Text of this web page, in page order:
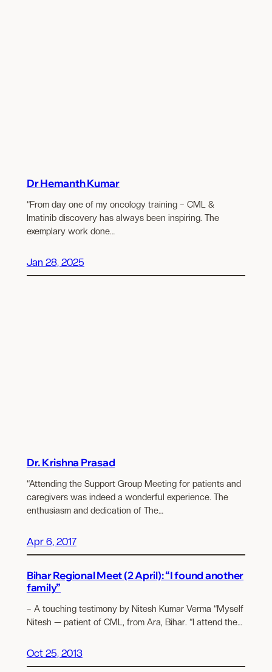
Dr Hemanth Kumar
“From day one of my oncology training – CML &
Imatinib discovery has always been inspiring. The
exemplary work done…
Jan 28, 2025
Dr. Krishna Prasad
“Attending the Support Group Meeting for patients and
caregivers was indeed a wonderful experience. The
enthusiasm and dedication of The…
Apr 6, 2017
Bihar Regional Meet (2 April): “I found another
family”
– A touching testimony by Nitesh Kumar Verma “Myself
Nitesh — patient of CML, from Ara, Bihar. “I attend the…
Oct 25, 2013